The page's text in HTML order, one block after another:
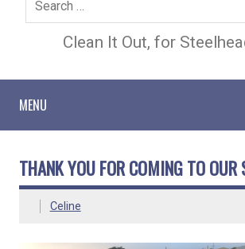
Clean It Out, for
MENU
THANK YOU FOR COMING TO OUR
Celine